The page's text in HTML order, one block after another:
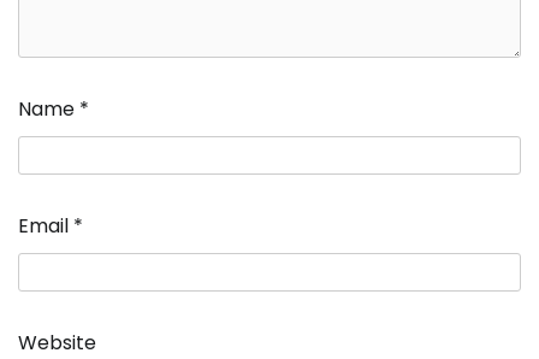
Name *
Email *
Website